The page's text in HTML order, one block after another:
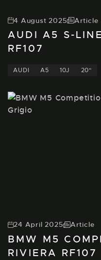
4 August 2025 Article
AUDI A5 S-
RF107
AUDI A5 10J 20"
24 April 2025 Article
BMW M5
RIVIERA RF107